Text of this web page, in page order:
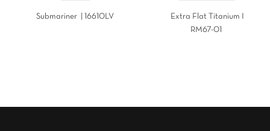
Submariner | 16610LV
Extra Flat Titanium I
RM67-01